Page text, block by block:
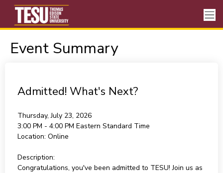
Event Summary
Admitted! What's Next?
Thursday, July 23, 2026
3:00 PM - 4:00 PM Eastern Standard Time
Location: Online
Description:
Congratulations, you've been admitted to TESU! Join us as